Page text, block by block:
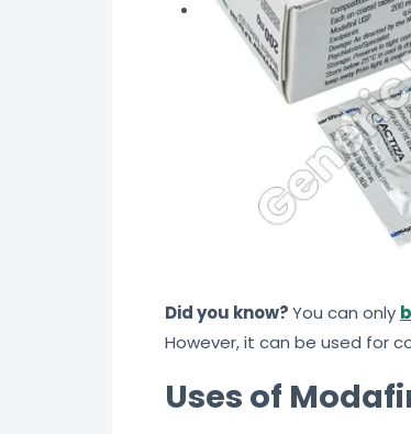
Did you know?You can only
However, it can be used for
Uses of